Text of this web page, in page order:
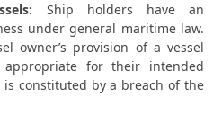
Ship holders have an
under general maritime law.
owner’s provision of a vessel
for their intended
constituted by a breach of the